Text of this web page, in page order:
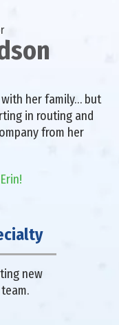
her family… but
in routing and
from her
new